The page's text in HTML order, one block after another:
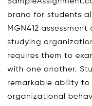
brand for students
MGN412
studying
requires them to
with one another.
remarkable ability
organizational